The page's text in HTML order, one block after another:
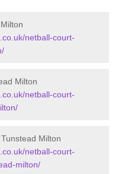
netball-court-
Milton
netball-court-
Milton
netball-court-
milton/